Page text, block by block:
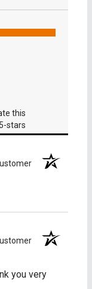
tab)
this
stars
you very